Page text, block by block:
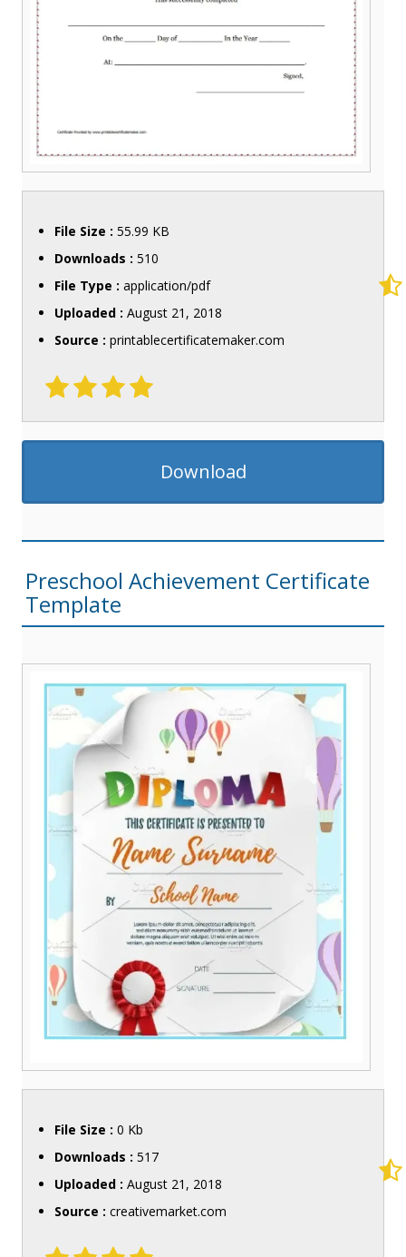
File Size : 55.99 KB
Downloads : 510
File Type : application/pdf
Uploaded : August 21, 2018
Source : printablecertificatemaker.com
Download
Preschool Achievement Certificate
Template
File Size : 0 Kb
Downloads : 517
Uploaded : August 21, 2018
Source : creativemarket.com